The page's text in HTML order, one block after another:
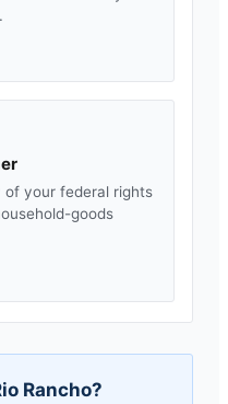
of your federal rights
goods
Rancho?